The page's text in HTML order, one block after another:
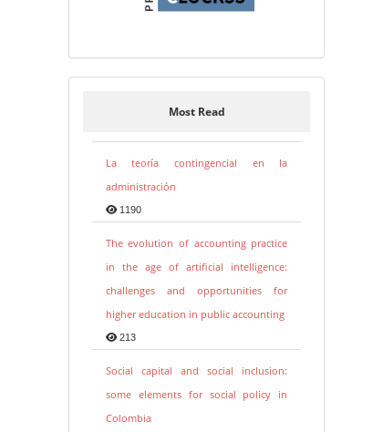
Most Read
La teoría contingencial en la
administración
1190
The evolution of accounting practice
in the age of artificial intelligence:
challenges and opportunities for
higher education in public accounting
213
Social capital and social inclusion:
some elements for social policy in
Colombia